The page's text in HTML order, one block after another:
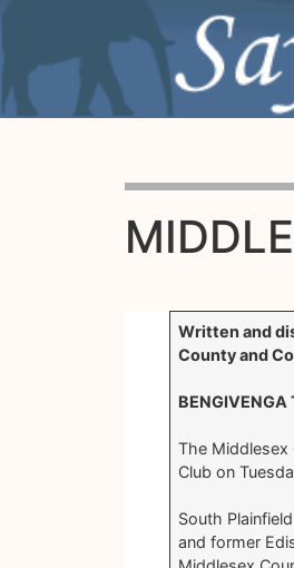
Written and
County and
BENGIVENGA
The Middlesex
Club on
South
and former